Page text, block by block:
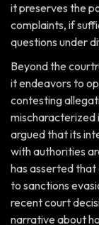
it preserves the
complaints, if
questions under
Beyond the
it endeavors to
contesting
mischaracterized
argued that its
with authorities
has asserted
to sanctions
recent court
narrative about